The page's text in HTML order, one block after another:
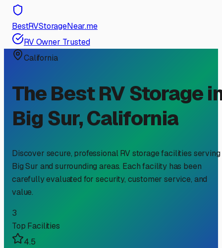
BestRVStorageNear.me
RV Owner Trusted
California
The Best RV Storage
Big Sur,California
Discover secure, professional RV storage facilities serving
Big Sur and surrounding areas. Each facility has been
carefully evaluated for security, customer service, and
value.
3
Top Facilities
4.5